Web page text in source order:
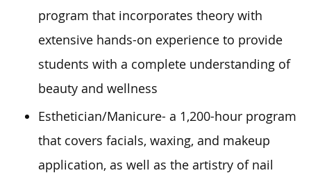
program that incorporates theory with
extensive hands-on experience to provide
students with a complete understanding of
beauty and wellness
Esthetician/Manicure- a 1,200-hour program
that covers facials, waxing, and makeup
application, as well as the artistry of nail